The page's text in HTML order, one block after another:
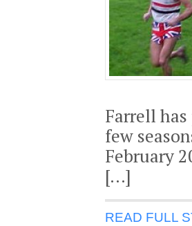
Farrell
few
February
[…]
READ FULL